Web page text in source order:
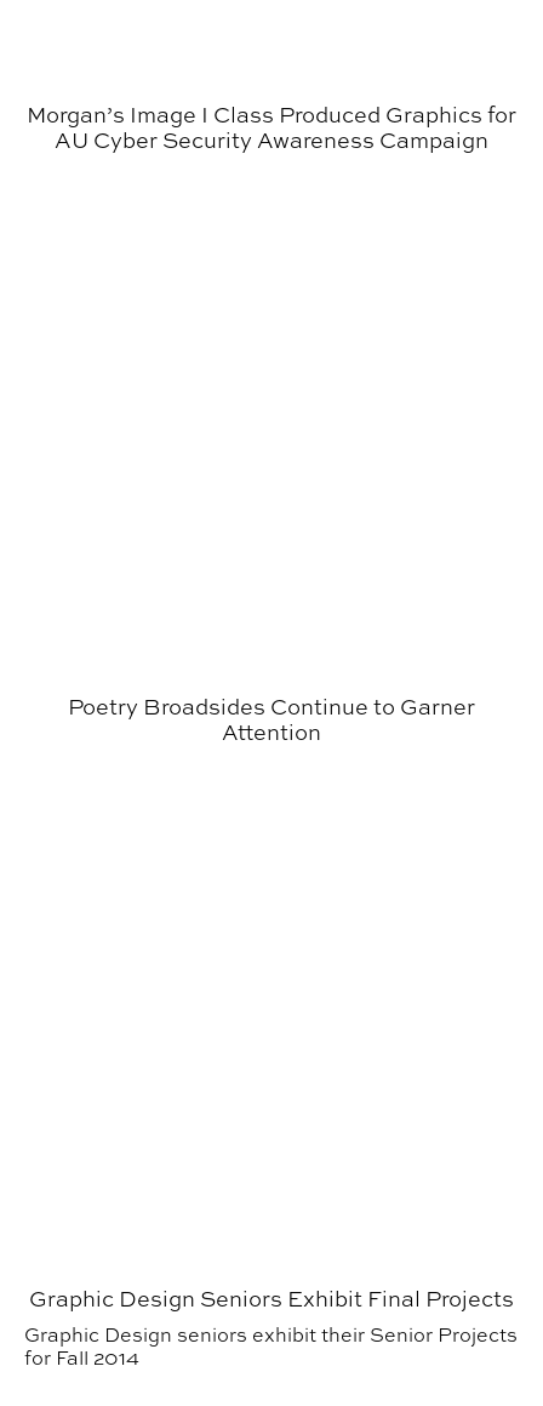
Morgan’s Image I Class Produced Graphics for
AU Cyber Security Awareness Campaign
Poetry Broadsides Continue to Garner
Attention
Graphic Design Seniors Exhibit Final Projects
Graphic Design seniors exhibit their Senior Projects
for Fall 2014